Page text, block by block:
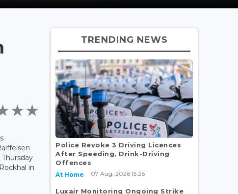
in
TRENDING NEWS
Police Revoke 3 Driving Licences
After Speeding, Drink-Driving
Offences
At Home 07 Aug, 2026 15:26
Luxair Monitoring Ongoing Strike